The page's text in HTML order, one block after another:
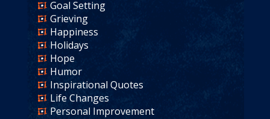
Goal Setting
Grieving
Happiness
Holidays
Hope
Humor
Inspirational Quotes
Life Changes
Personal Improvement